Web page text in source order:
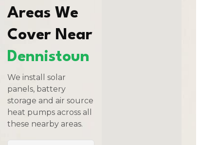
Areas We
Cover Near
Dennistoun
We install solar
panels, battery
storage and air source
heat pumps across all
these nearby areas.